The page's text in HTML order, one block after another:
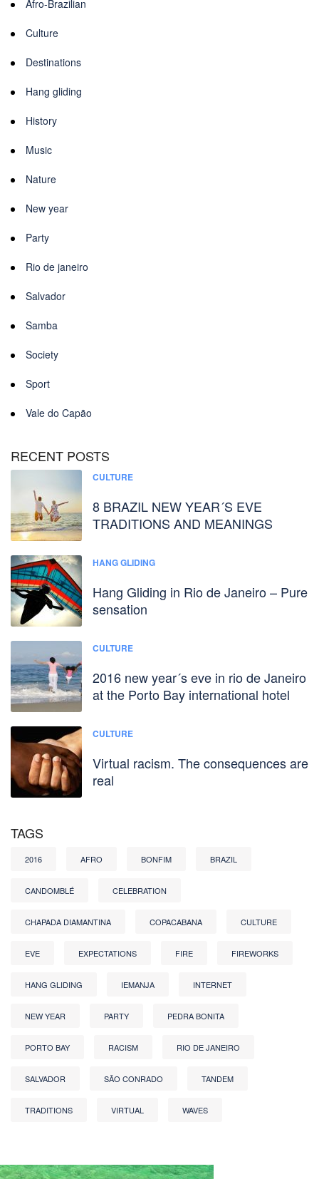
Afro-Brazilian
Culture
Destinations
Hang gliding
History
Music
Nature
New year
Party
Rio de janeiro
Salvador
Samba
Society
Sport
Vale do Capão
RECENT POSTS
CULTURE
8 BRAZIL NEW YEAR´S EVE
TRADITIONS AND MEANINGS
HANG GLIDING
Hang Gliding in Rio de Janeiro – Pure
sensation
CULTURE
2016 new year´s eve in rio de Janeiro
at the Porto Bay international hotel
CULTURE
Virtual racism. The consequences are
real
TAGS
2016 AFRO BONFIM BRAZIL
CANDOMBLÉ CELEBRATION
CHAPADA DIAMANTINA COPACABANA CULTURE
EVE EXPECTATIONS FIRE FIREWORKS
HANG GLIDING IEMANJA INTERNET
NEW YEAR PARTY PEDRA BONITA
PORTO BAY RACISM RIO DE JANEIRO
SALVADOR SÃO CONRADO TANDEM
TRADITIONS VIRTUAL WAVES